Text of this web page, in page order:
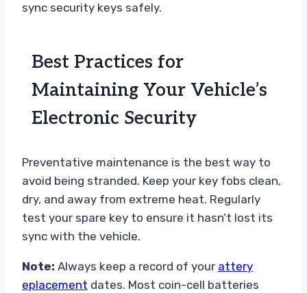
sync security keys safely.
Best Practices for
Maintaining Your Vehicle’s
Electronic Security
Preventative maintenance is the best way to
avoid being stranded. Keep your key fobs clean,
dry, and away from extreme heat. Regularly
test your spare key to ensure it hasn’t lost its
sync with the vehicle.
Note: Always keep a record of your attery
eplacement dates. Most coin-cell batteries